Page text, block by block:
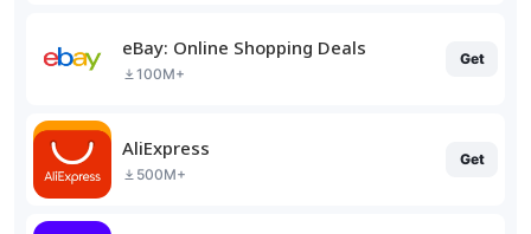
eBay: Online Shopping Deals
100M+
Get
AliExpress
500M+
Get